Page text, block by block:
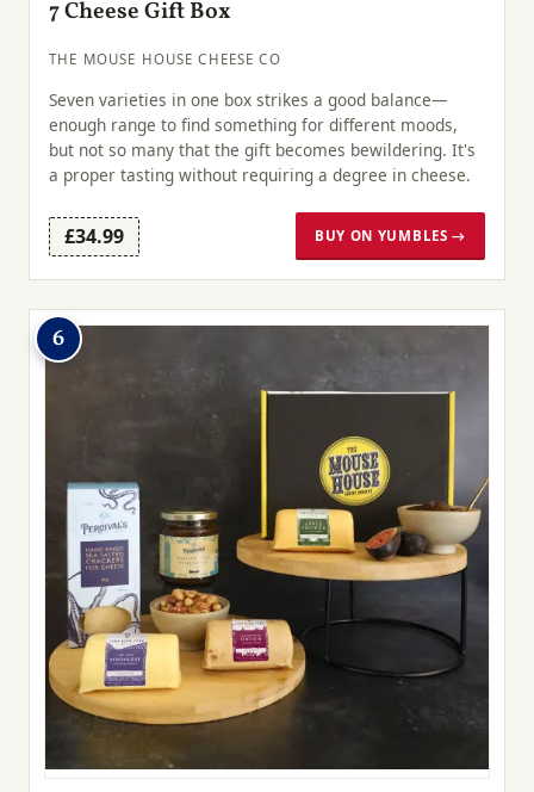
7 Cheese Gift Box
THE MOUSE HOUSE CHEESE CO
Seven varieties in one box strikes a good balance—
enough range to find something for different moods,
but not so many that the gift becomes bewildering. It's
a proper tasting without requiring a degree in cheese.
£34.99 BUY ON YUMBLES →
6